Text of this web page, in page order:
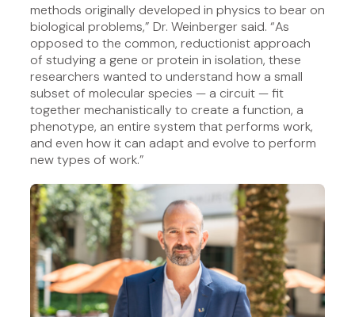
methods originally developed in physics to bear on
biological problems,” Dr. Weinberger said. “As
opposed to the common, reductionist approach
of studying a gene or protein in isolation, these
researchers wanted to understand how a small
subset of molecular species — a circuit — fit
together mechanistically to create a function, a
phenotype, an entire system that performs work,
and even how it can adapt and evolve to perform
new types of work.”